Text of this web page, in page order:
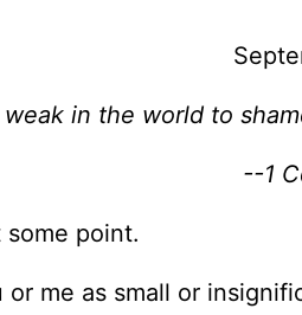
in the world to
--1
point.
me as small or